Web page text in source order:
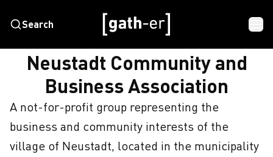
Search
HOME NEUSTADT COMMUNITY AND BUSINESS ASSOCIATION
Neustadt Community and
Business Association
A not-for-profit group representing the
business and community interests of the
village of Neustadt, located in the municipality